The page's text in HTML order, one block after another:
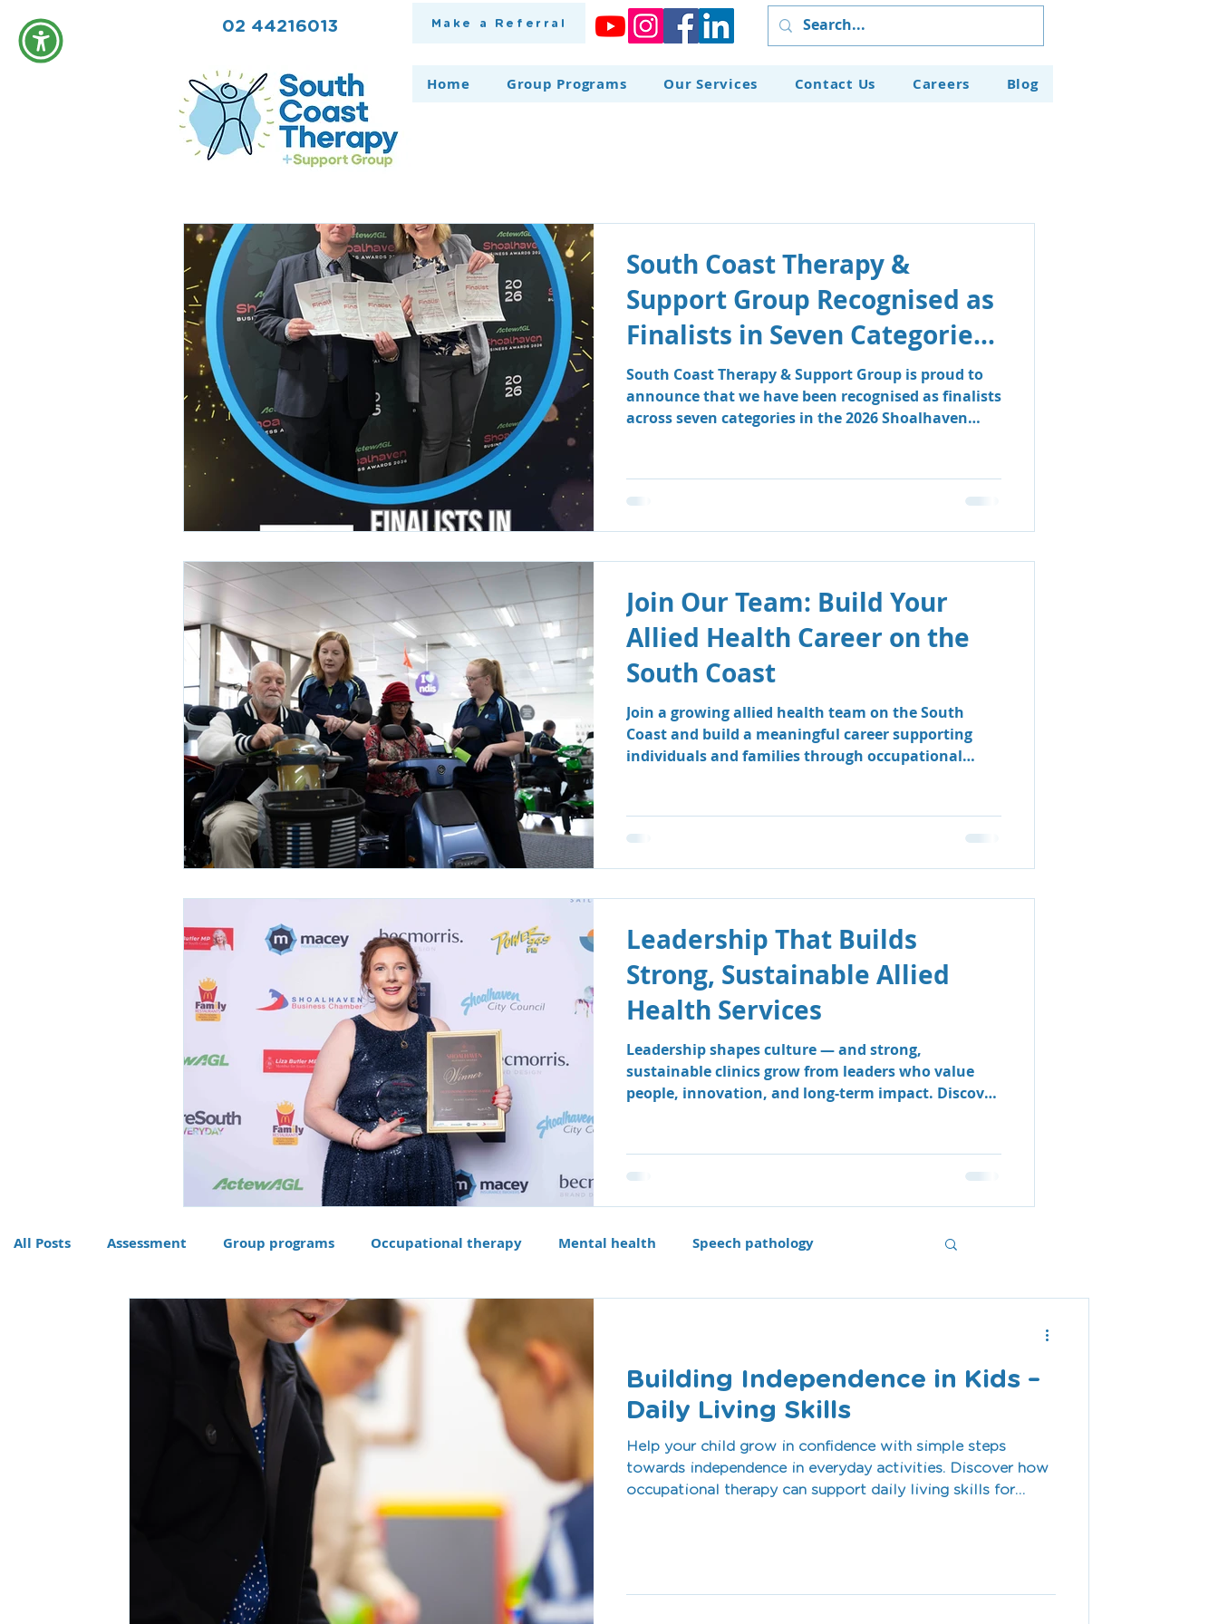
02 44216013 Make a Referral
Home Group Programs Our Services Contact Us Careers Blog
All Posts Assessment Group programs Occupational therapy Mental health Speech pathology
Therapy Therapy dog Home modifications
life skills activities, teaching li Recruitment
Building Independence in Kids –
Daily Living Skills
Help your child grow in confidence with simple steps
towards independence in everyday activities. Discover how
occupational therapy can support daily living skills for
South Coast Therapy &
Support Group Recognised as
Finalists in Seven Categories
at the Shoalhaven Business
Awards
South Coast Therapy & Support Group is proud to
announce that we have been recognised as finalists
across seven categories in the 2026 Shoalhaven
Join Our Team: Build Your
Allied Health Career on the
South Coast
Join a growing allied health team on the South
Coast and build a meaningful career supporting
individuals and families through occupational
Leadership That Builds
Strong, Sustainable Allied
Health Services
Leadership shapes culture — and strong,
sustainable clinics grow from leaders who value
people, innovation, and long-term impact. Discover
centred environment where clinicians thrive and
clients benefit.